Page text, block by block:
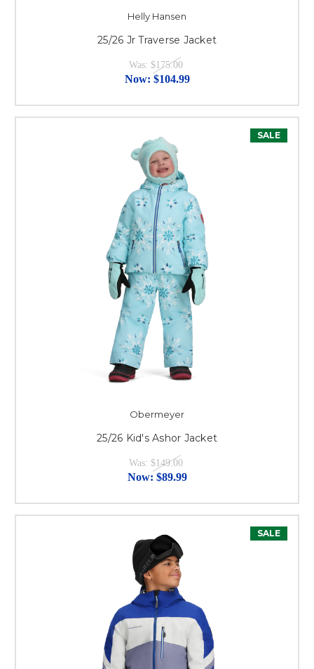
Helly Hansen
25/26 Jr Traverse Jacket
Was: $175.00
Now: $104.99
SALE
Obermeyer
25/26 Kid's Ashor Jacket
Was: $149.00
Now: $89.99
SALE